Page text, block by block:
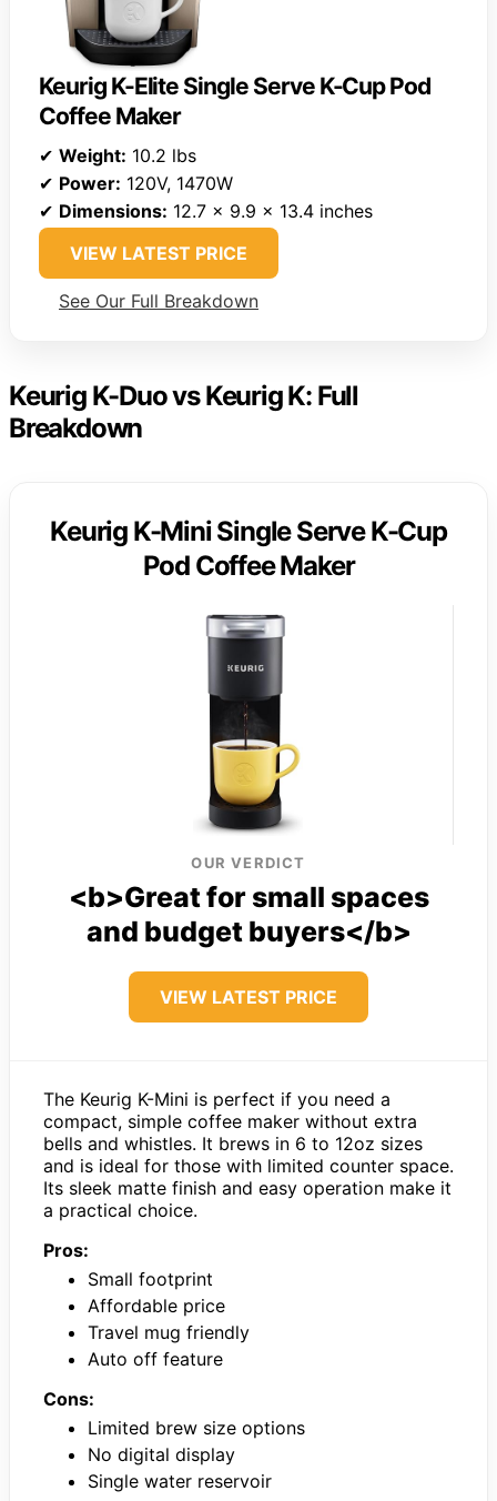
Keurig K-Elite Single Serve K-Cup Pod
Coffee Maker
✔ Weight: 10.2 lbs
✔ Power: 120V, 1470W
✔ Dimensions: 12.7 x 9.9 x 13.4 inches
VIEW LATEST PRICE
See Our Full Breakdown
Keurig K-Duo vs Keurig K: Full
Breakdown
Keurig K-Mini Single Serve K-Cup
Pod Coffee Maker
OUR VERDICT
<b>Great for small spaces
and budget buyers</b>
VIEW LATEST PRICE
The Keurig K-Mini is perfect if you need a
compact, simple coffee maker without extra
bells and whistles. It brews in 6 to 12oz sizes
and is ideal for those with limited counter space.
Its sleek matte finish and easy operation make it
a practical choice.
Pros:
Small footprint
Affordable price
Travel mug friendly
Auto off feature
Cons:
Limited brew size options
No digital display
Single water reservoir